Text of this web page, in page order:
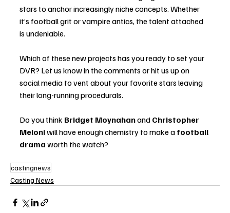
stars to anchor increasingly niche concepts. Whether
it’s football grit or vampire antics, the talent attached
is undeniable.
Which of these new projects has you ready to set your
DVR? Let us know in the comments or hit us up on
social media to vent about your favorite stars leaving
their long-running procedurals.
Do you think Bridget Moynahan and Christopher
Meloni will have enough chemistry to make a football
drama worth the watch?
castingnews
Casting News